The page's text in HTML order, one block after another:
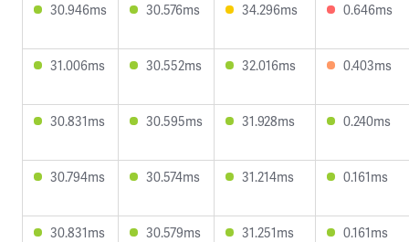
30.946ms 30.576ms 34.296ms 0.646ms
31.006ms 30.552ms 32.016ms 0.403ms
30.831ms 30.595ms 31.928ms 0.240ms
30.794ms 30.574ms 31.214ms 0.161ms
30.831ms 30.579ms 31.251ms 0.161ms